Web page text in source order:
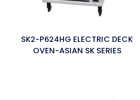
SK2-P624HG ELECTRIC DECK
OVEN-ASIAN SK SERIES